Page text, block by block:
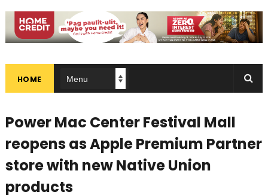
HOME
Power Mac Center Festival Mall
reopens as Apple Premium Partner
store with new Native Union
products